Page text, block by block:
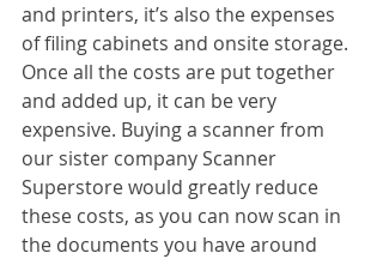
and printers, it’s also the expenses
of filing cabinets and onsite storage.
Once all the costs are put together
and added up, it can be very
expensive. Buying a scanner from
our sister company Scanner
Superstore would greatly reduce
these costs, as you can now scan in
the documents you have around